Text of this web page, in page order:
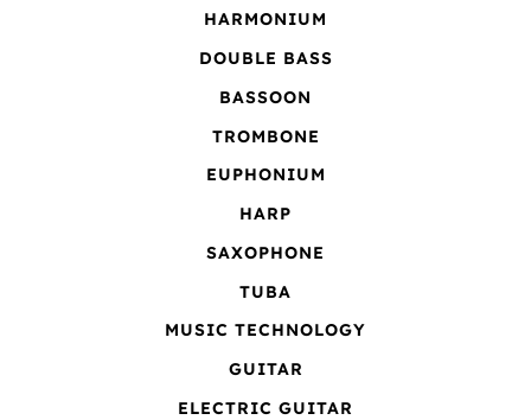
HARMONIUM
DOUBLE BASS
BASSOON
TROMBONE
EUPHONIUM
HARP
SAXOPHONE
TUBA
MUSIC TECHNOLOGY
GUITAR
ELECTRIC GUITAR